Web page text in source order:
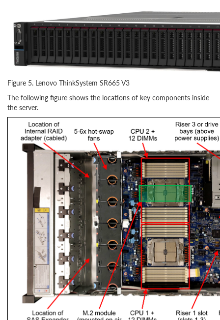
Figure 5. Lenovo ThinkSystem SR665 V3
The following figure shows the locations of key components inside
the server.